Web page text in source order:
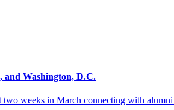
and Washington, D.C.
weeks in March connecting with